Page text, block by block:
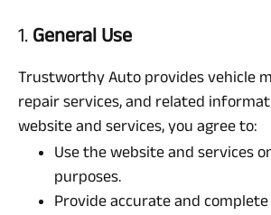
1.General Use
Trustworthy Auto provides vehicle
repair services, and related
website and services, you agree to:
Use the website and services
purposes.
Provide accurate and